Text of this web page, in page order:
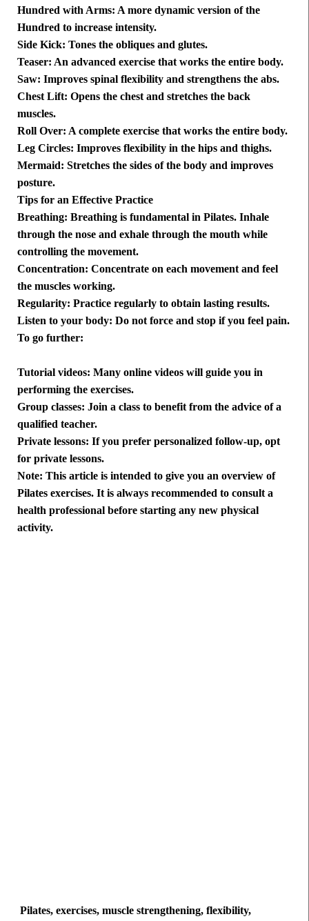
Hundred with Arms: A more dynamic version of the
Hundred to increase intensity.
Side Kick: Tones the obliques and glutes.
Teaser: An advanced exercise that works the entire body.
Saw: Improves spinal flexibility and strengthens the abs.
Chest Lift: Opens the chest and stretches the back
muscles.
Roll Over: A complete exercise that works the entire body.
Leg Circles: Improves flexibility in the hips and thighs.
Mermaid: Stretches the sides of the body and improves
posture.
Tips for an Effective Practice
Breathing: Breathing is fundamental in Pilates. Inhale
through the nose and exhale through the mouth while
controlling the movement.
Concentration: Concentrate on each movement and feel
the muscles working.
Regularity: Practice regularly to obtain lasting results.
Listen to your body: Do not force and stop if you feel pain.
To go further:
Tutorial videos: Many online videos will guide you in
performing the exercises.
Group classes: Join a class to benefit from the advice of a
qualified teacher.
Private lessons: If you prefer personalized follow-up, opt
for private lessons.
Note: This article is intended to give you an overview of
Pilates exercises. It is always recommended to consult a
health professional before starting any new physical
activity.
Pilates, exercises, muscle strengthening, flexibility,